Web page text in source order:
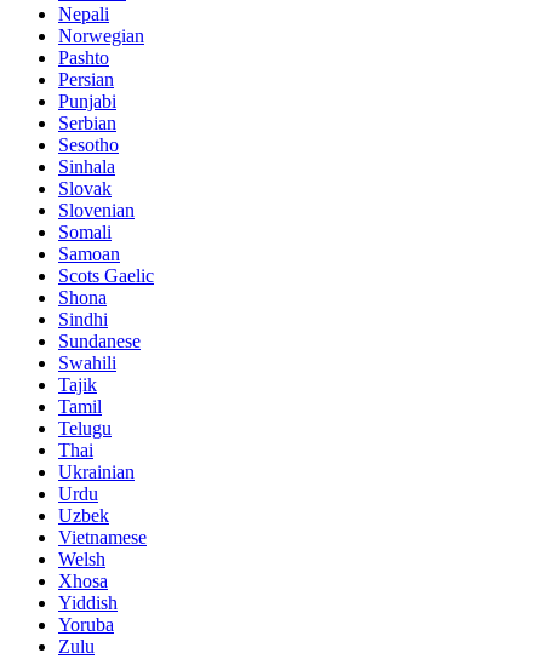
Nepali
Norwegian
Pashto
Persian
Punjabi
Serbian
Sesotho
Sinhala
Slovak
Slovenian
Somali
Samoan
Scots Gaelic
Shona
Sindhi
Sundanese
Swahili
Tajik
Tamil
Telugu
Thai
Ukrainian
Urdu
Uzbek
Vietnamese
Welsh
Xhosa
Yiddish
Yoruba
Zulu